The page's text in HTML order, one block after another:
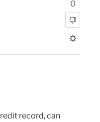
0
record, can